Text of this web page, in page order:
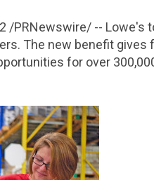
/PRNewswire/ -- Lowe's
The new benefit
for over